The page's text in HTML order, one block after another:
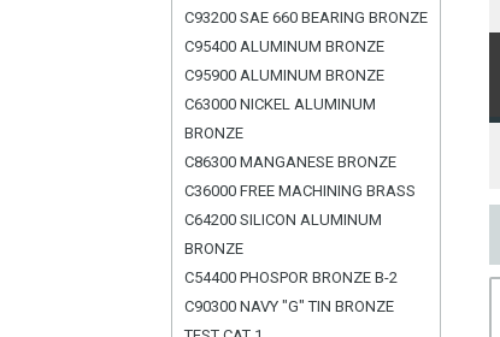
C93200 SAE 660 BEARING BRONZE
C95400 ALUMINUM BRONZE
C95900 ALUMINUM BRONZE
C63000 NICKEL ALUMINUM
BRONZE
C86300 MANGANESE BRONZE
C36000 FREE MACHINING BRASS
C64200 SILICON ALUMINUM
BRONZE
C54400 PHOSPOR BRONZE B-2
C90300 NAVY "G" TIN BRONZE